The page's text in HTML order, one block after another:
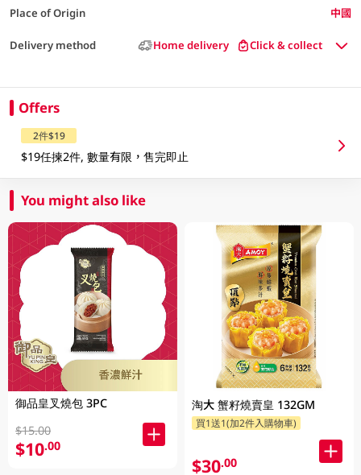
Place of Origin 中國
Delivery method Home delivery Click & collect
Offers
2件$19
$19任揀2件, 數量有限，售完即止
You might also like
御品皇叉燒包 3PC
$15.00
$10.00
淘大 蟹籽燒賣皇 132GM
買1送1(加2件入購物車)
$30.00